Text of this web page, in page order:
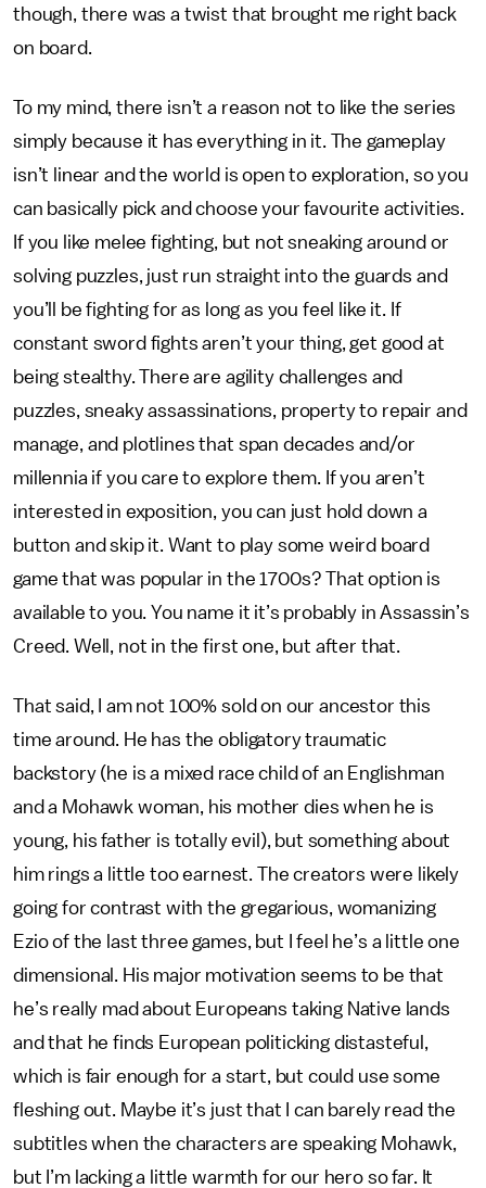
though, there was a twist that brought me right back
on board.
To my mind, there isn’t a reason not to like the series
simply because it has everything in it. The gameplay
isn’t linear and the world is open to exploration, so you
can basically pick and choose your favourite activities.
If you like melee fighting, but not sneaking around or
solving puzzles, just run straight into the guards and
you’ll be fighting for as long as you feel like it. If
constant sword fights aren’t your thing, get good at
being stealthy. There are agility challenges and
puzzles, sneaky assassinations, property to repair and
manage, and plotlines that span decades and/or
millennia if you care to explore them. If you aren’t
interested in exposition, you can just hold down a
button and skip it. Want to play some weird board
game that was popular in the 1700s? That option is
available to you. You name it it’s probably in Assassin’s
Creed. Well, not in the first one, but after that.
That said, I am not 100% sold on our ancestor this
time around. He has the obligatory traumatic
backstory (he is a mixed race child of an Englishman
and a Mohawk woman, his mother dies when he is
young, his father is totally evil), but something about
him rings a little too earnest. The creators were likely
going for contrast with the gregarious, womanizing
Ezio of the last three games, but I feel he’s a little one
dimensional. His major motivation seems to be that
he’s really mad about Europeans taking Native lands
and that he finds European politicking distasteful,
which is fair enough for a start, but could use some
fleshing out. Maybe it’s just that I can barely read the
subtitles when the characters are speaking Mohawk,
but I’m lacking a little warmth for our hero so far. It